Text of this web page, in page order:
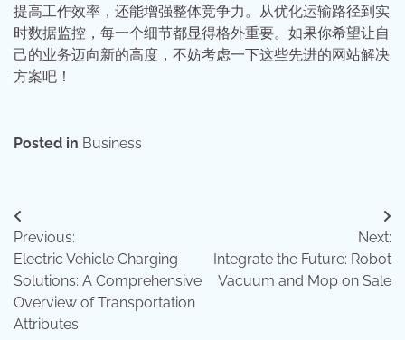
提高工作效率，还能增强整体竞争力。从优化运输路径到实
时数据监控，每一个细节都显得格外重要。如果你希望让自
己的业务迈向新的高度，不妨考虑一下这些先进的网站解决
方案吧！
Posted in Business
Post
navigation
Previous:
Electric Vehicle Charging
Solutions: A Comprehensive
Overview of Transportation
Attributes
Next:
Integrate the Future: Robot
Vacuum and Mop on Sale